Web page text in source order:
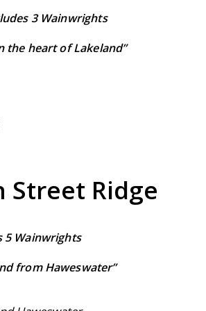
3 Wainwrights
the heart of Lakeland”
Street Ridge
5 Wainwrights
from Haweswater”